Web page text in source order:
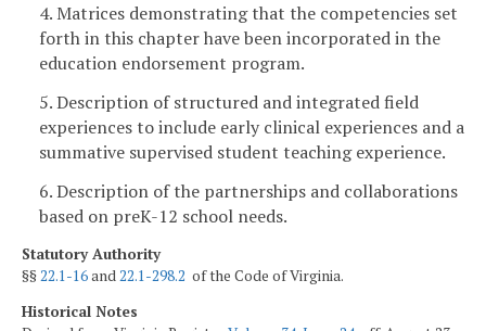
4. Matrices demonstrating that the competencies set
forth in this chapter have been incorporated in the
education endorsement program.
5. Description of structured and integrated field
experiences to include early clinical experiences and a
summative supervised student teaching experience.
6. Description of the partnerships and collaborations
based on preK-12 school needs.
Statutory Authority
§§ 22.1-16and 22.1-298.2 of the Code of Virginia.
Historical Notes